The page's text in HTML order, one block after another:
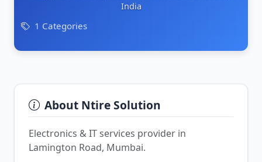
India
1 Categories
About Ntire Solution
Electronics & IT services provider in
Lamington Road, Mumbai.